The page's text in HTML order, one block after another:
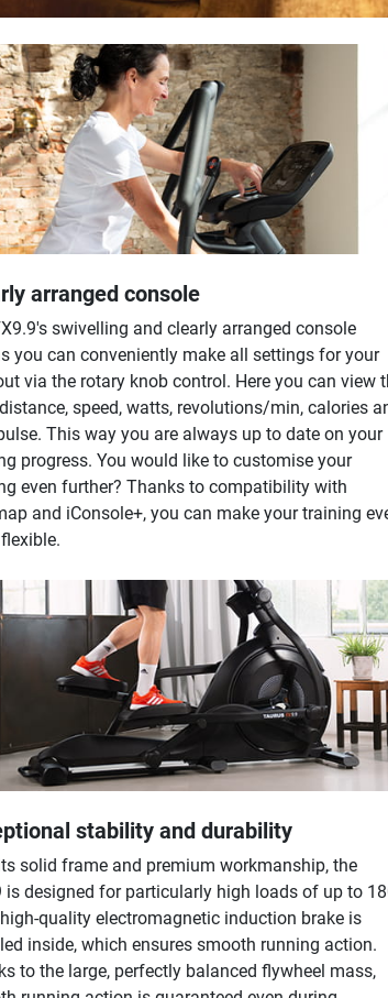
arranged console
swivelling and clearly arranged console
you can conveniently make all settings for your
via the rotary knob control. Here you can view
speed, watts, revolutions/min, calories
This way you are always up to date on your
progress. You would like to customise your
even further? Thanks to compatibility with
and iConsole+, you can make your training
stability and durability
solid frame and premium workmanship, the
is designed for particularly high loads of up to
quality electromagnetic induction brake is
inside, which ensures smooth running action.
to the large, perfectly balanced flywheel mass,